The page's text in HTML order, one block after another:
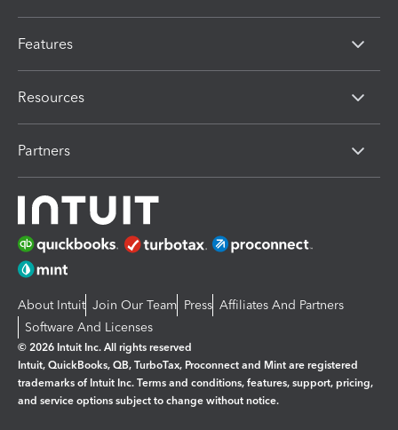
Features
Resources
Partners
About Intuit Join Our Team Press Affiliates And Partners
Software And Licenses
© 2026 Intuit Inc. All rights reserved
Intuit, QuickBooks, QB, TurboTax, Proconnect and Mint are registered
trademarks of Intuit Inc. Terms and conditions, features, support, pricing,
and service options subject to change without notice.